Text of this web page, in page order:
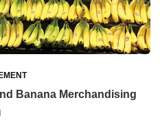
Banana Merchandising